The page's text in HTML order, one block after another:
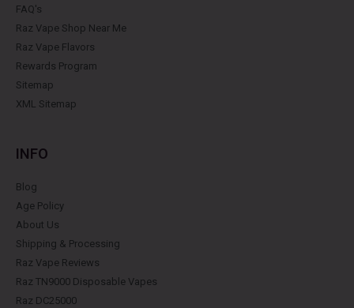
FAQ's
Raz Vape Shop Near Me
Raz Vape Flavors
Rewards Program
Sitemap
XML Sitemap
INFO
Blog
Age Policy
About Us
Shipping & Processing
Raz Vape Reviews
Raz TN9000 Disposable Vapes
Raz DC25000